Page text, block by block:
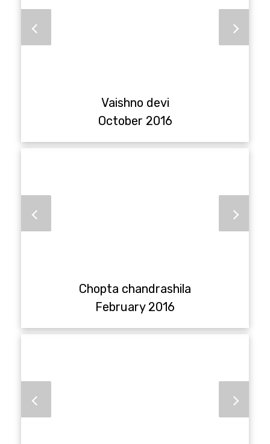
Vaishno devi
October 2016
Chopta chandrashila
February 2016